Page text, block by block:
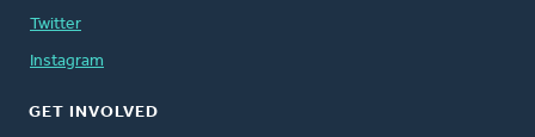
Twitter
Instagram
GET INVOLVED